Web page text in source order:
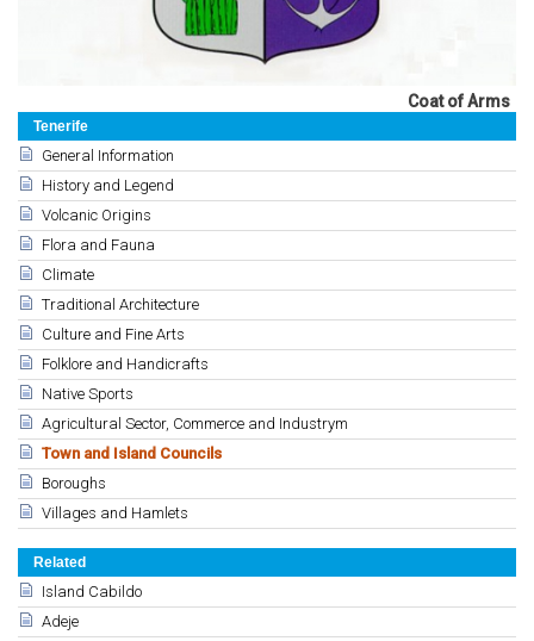
Tenerife
General Information
History and Legend
Volcanic Origins
Flora and Fauna
Climate
Traditional Architecture
Culture and Fine Arts
Folklore and Handicrafts
Native Sports
Agricultural Sector, Commerce and Industrym
Town and Island Councils
Boroughs
Villages and Hamlets
Related
Island Cabildo
Adeje
Coat of Arms